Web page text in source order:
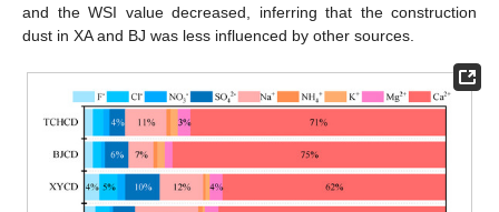
and the WSI value decreased, inferring that the construction
dust in XA and BJ was less influenced by other sources.